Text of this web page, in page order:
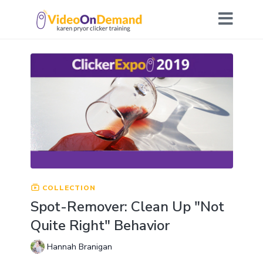
COLLECTION
Spot-Remover: Clean Up "Not
Quite Right" Behavior
Hannah Branigan